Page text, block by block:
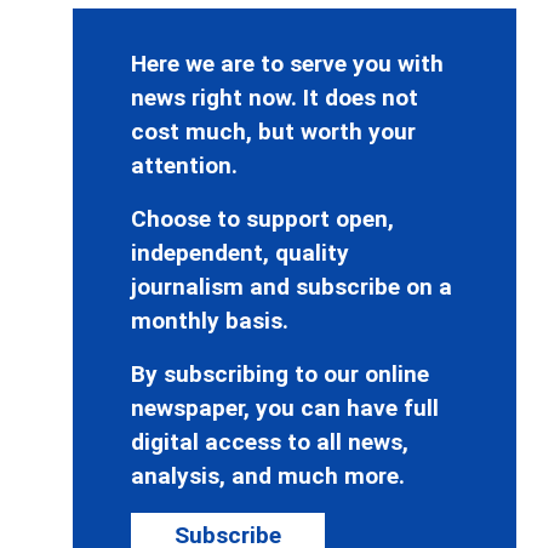
Here we are to serve you with
news right now. It does not
cost much, but worth your
attention.
Choose to support open,
independent, quality
journalism and subscribe on a
monthly basis.
By subscribing to our online
newspaper, you can have full
digital access to all news,
analysis, and much more.
Subscribe